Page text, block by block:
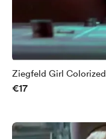
Ziegfeld Girl Colorized
€17